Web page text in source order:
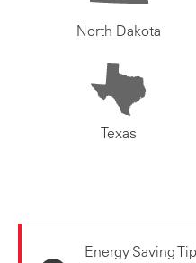
North Dakota
Texas
Energy Saving Tip